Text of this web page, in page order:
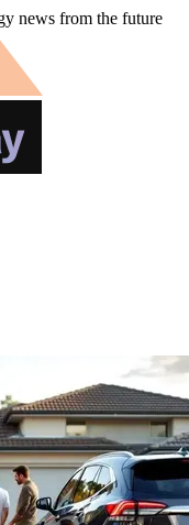
news from the future